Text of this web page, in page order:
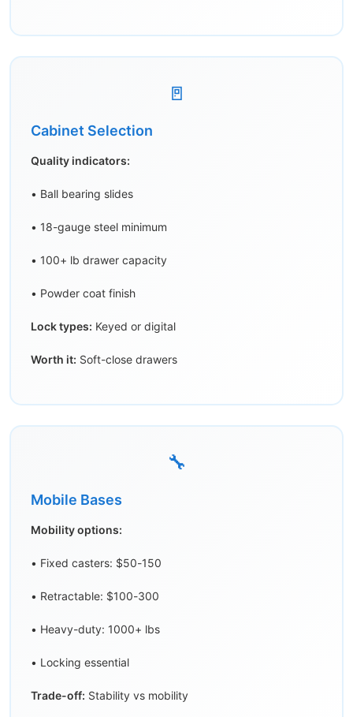
🚪
Cabinet Selection
Quality indicators:
• Ball bearing slides
• 18-gauge steel minimum
• 100+ lb drawer capacity
• Powder coat finish
Lock types: Keyed or digital
Worth it: Soft-close drawers
🔧
Mobile Bases
Mobility options:
• Fixed casters: $50-150
• Retractable: $100-300
• Heavy-duty: 1000+ lbs
• Locking essential
Trade-off: Stability vs mobility